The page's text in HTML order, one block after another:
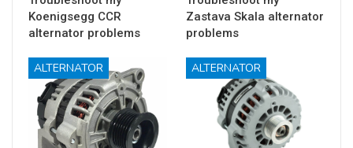
Koenigsegg CCR
alternator problems
Zastava Skala alternator
problems
ALTERNATOR ALTERNATOR